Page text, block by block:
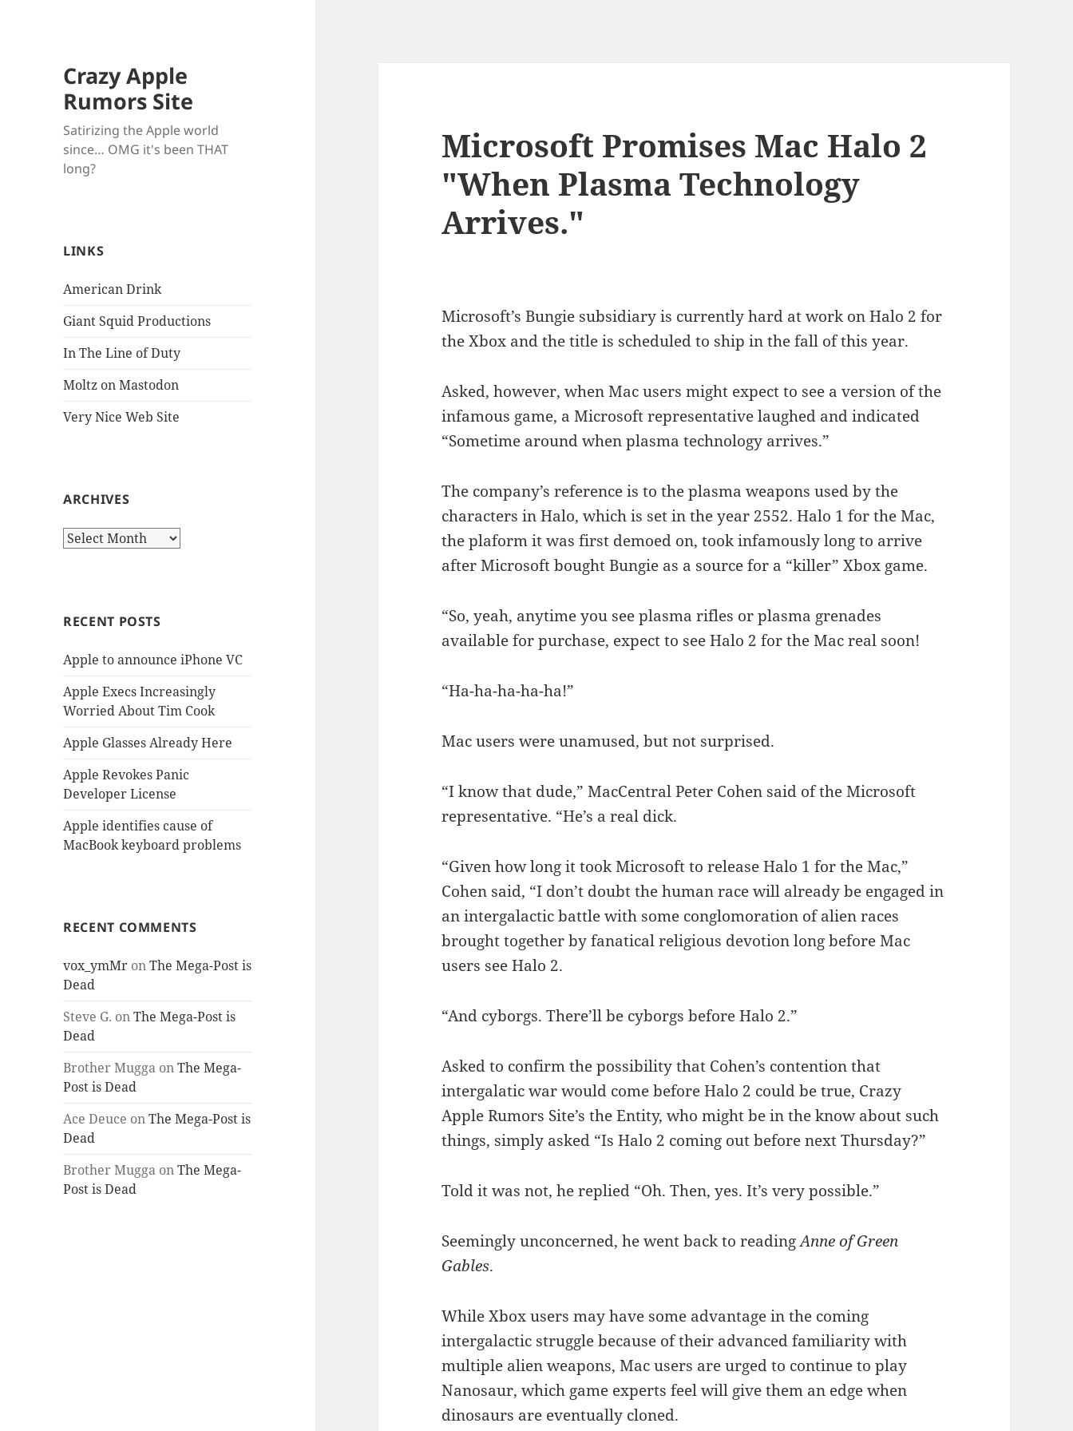
Crazy Apple
Rumors Site
Satirizing the Apple world
since… OMG it's been THAT
long?
LINKS
American Drink
Giant Squid Productions
In The Line of Duty
Moltz on Mastodon
Very Nice Web Site
ARCHIVES
Archives
RECENT POSTS
Apple to announce iPhone VC
Apple Execs Increasingly
Worried About Tim Cook
Apple Glasses Already Here
Apple Revokes Panic
Developer License
Apple identifies cause of
MacBook keyboard problems
RECENT COMMENTS
vox_ymMr onThe Mega-Post is
Dead
Steve G. onThe Mega-Post is
Dead
Brother Mugga onThe Mega-
Post is Dead
Ace Deuce onThe Mega-Post is
Dead
Brother Mugga onThe Mega-
Post is Dead
Microsoft Promises Mac Halo 2
"When Plasma Technology
Arrives."
Microsoft’s Bungie subsidiary is currently hard at work on Halo 2 for
the Xbox and the title is scheduled to ship in the fall of this year.
Asked, however, when Mac users might expect to see a version of the
infamous game, a Microsoft representative laughed and indicated
“Sometime around when plasma technology arrives.”
The company’s reference is to the plasma weapons used by the
characters in Halo, which is set in the year 2552. Halo 1 for the Mac,
the plaform it was first demoed on, took infamously long to arrive
after Microsoft bought Bungie as a source for a “killer” Xbox game.
“So, yeah, anytime you see plasma rifles or plasma grenades
available for purchase, expect to see Halo 2 for the Mac real soon!
“Ha-ha-ha-ha-ha!”
Mac users were unamused, but not surprised.
“I know that dude,” MacCentral Peter Cohen said of the Microsoft
representative. “He’s a real dick.
“Given how long it took Microsoft to release Halo 1 for the Mac,”
Cohen said, “I don’t doubt the human race will already be engaged in
an intergalactic battle with some conglomoration of alien races
brought together by fanatical religious devotion long before Mac
users see Halo 2.
“And cyborgs. There’ll be cyborgs before Halo 2.”
Asked to confirm the possibility that Cohen’s contention that
intergalatic war would come before Halo 2 could be true, Crazy
Apple Rumors Site’s the Entity, who might be in the know about such
things, simply asked “Is Halo 2 coming out before next Thursday?”
Told it was not, he replied “Oh. Then, yes. It’s very possible.”
Seemingly unconcerned, he went back to readingAnne of Green
Gables.
While Xbox users may have some advantage in the coming
intergalactic struggle because of their advanced familiarity with
multiple alien weapons, Mac users are urged to continue to play
Nanosaur, which game experts feel will give them an edge when
dinosaurs are eventually cloned.